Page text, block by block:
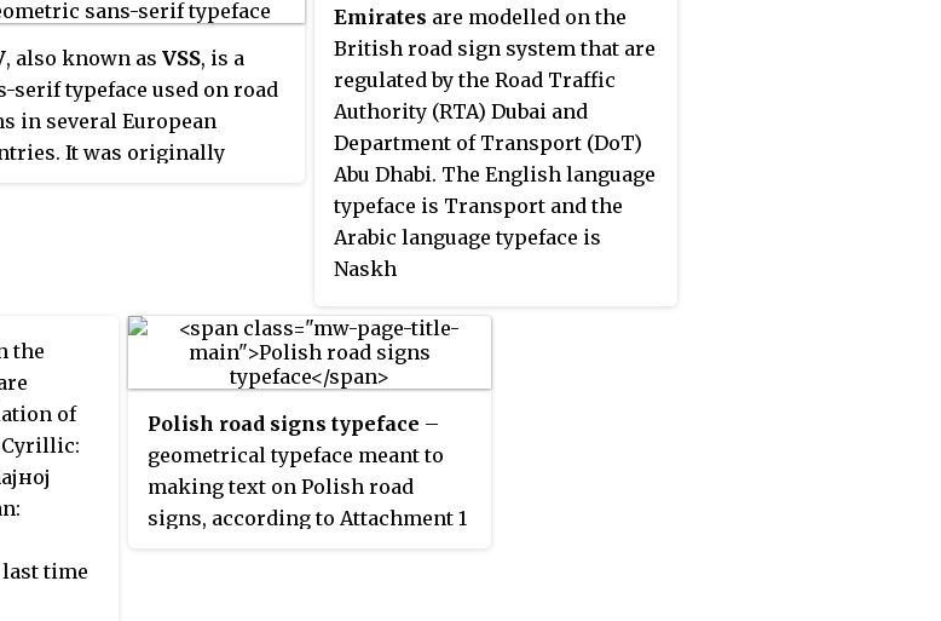
on a circular shape.
Montenegro, Netherlands, North
Macedonia, Norway, Poland,
Portugal, Romania, Russia, San
Marino, Serbia, Slovakia,
Slovenia, Spain, Sweden,
Switzerland, Turkey, Ukraine and
the United Kingdom. The
convention has not been adopted
by Ireland, Iceland or Malta.
in 1958 and has been in
The typeface is also used
other countries, most
Ireland and Portugal.
been replaced on all new road
signs by the more recently
developed TERN typeface.
, also known as VSS, is a
serif typeface used on road
in several European
It was originally
Emirates are modelled on the
British road sign system that are
regulated by the Road Traffic
Authority (RTA) Dubai and
Department of Transport (DoT)
Abu Dhabi. The English language
typeface is Transport and the
Arabic language typeface is
Naskh
the
of
Cyrillic:
time
Polish road signs typeface –
geometrical typeface meant to
making text on Polish road
signs, according to Attachment 1